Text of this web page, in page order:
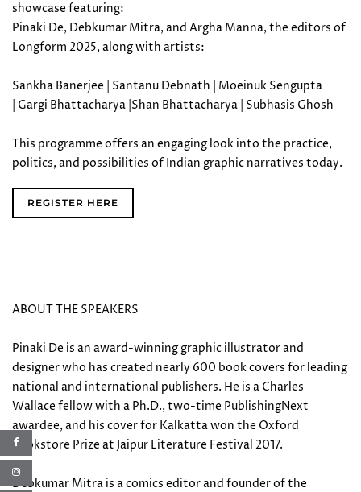
showcase featuring:
Pinaki De, Debkumar Mitra, and Argha Manna, the editors of
Longform 2025, along with artists:
Sankha Banerjee | Santanu Debnath | Moeinuk Sengupta
| Gargi Bhattacharya |Shan Bhattacharya | Subhasis Ghosh
This programme offers an engaging look into the practice,
politics, and possibilities of Indian graphic narratives today.
REGISTER HERE
ABOUT THE SPEAKERS
Pinaki De is an award-winning graphic illustrator and
designer who has created nearly 600 book covers for leading
national and international publishers. He is a Charles
Wallace fellow with a Ph.D., two-time PublishingNext
awardee, and his cover for Kalkatta won the Oxford
Bookstore Prize at Jaipur Literature Festival 2017.
Debkumar Mitra is a comics editor and founder of the